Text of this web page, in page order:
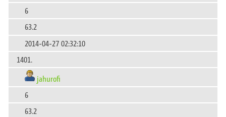
6
63.2
2014-04-27 02:32:10
1401.
jahurofi
6
63.2